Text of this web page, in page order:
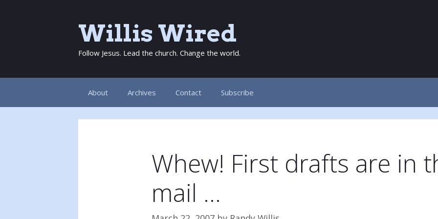
Willis Wired
Follow Jesus. Lead the church. Change the world.
About Archives Contact Subscribe
Whew! First drafts are in
mail …